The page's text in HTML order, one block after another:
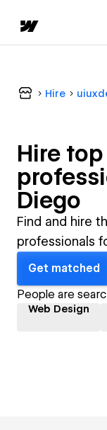
Hire
Hire top
Diego
Find and hire
professionals
Get matched
People are
Web Design